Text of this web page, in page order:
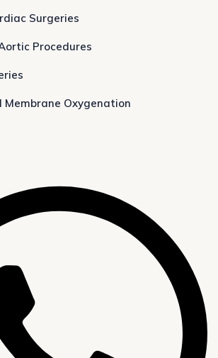
Surgeries
Procedures
Membrane Oxygenation